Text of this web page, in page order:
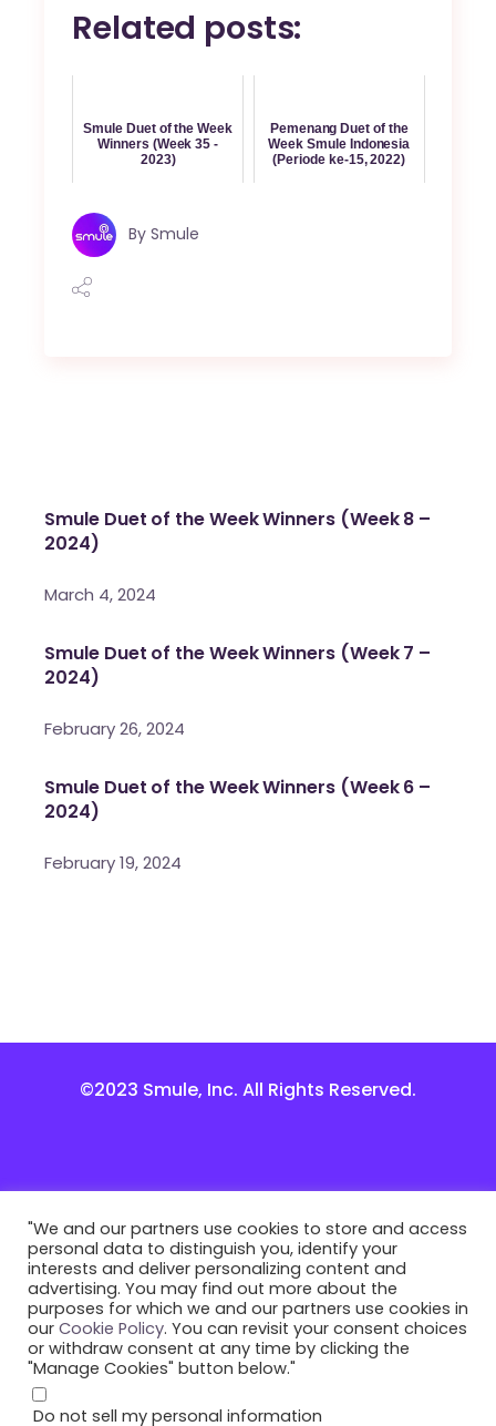
Related posts:
Smule Duet of the Week
Winners (Week 35 -
2023)
Pemenang Duet of the
Week Smule Indonesia
(Periode ke-15, 2022)
By Smule
Smule Duet of the Week Winners (Week 8 –
2024)
March 4, 2024
Smule Duet of the Week Winners (Week 7 –
2024)
February 26, 2024
Smule Duet of the Week Winners (Week 6 –
2024)
February 19, 2024
©2023 Smule, Inc. All Rights Reserved.
"We and our partners use cookies to store and access
personal data to distinguish you, identify your
interests and deliver personalizing content and
advertising. You may find out more about the
purposes for which we and our partners use cookies in
our Cookie Policy. You can revisit your consent choices
or withdraw consent at any time by clicking the
"Manage Cookies" button below."
Do not sell my personal information